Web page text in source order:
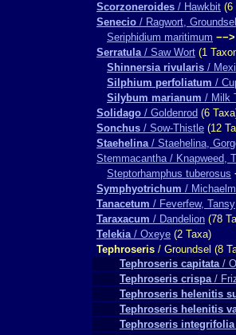
Scorzoneroides / Hawkbit (6
Senecio / Ragwort, Groundsel
Seriphidium maritimum −−>
Serratula/ Saw Wort (1
Shinnersia rivularis /
Silphium perfoliatum /
Silybum marianum / Milk
Solidago / Goldenrod (6
Sonchus / Sow-Thistle (12
Staehelina/ Staehelina,
Stemmacantha / Knapweed,
Steptorhamphus tuberosus
Symphyotrichum /
Tanacetum / Feverfew, Tansy
Taraxacum / Dandelion (78
Telekia/ Oxeye (2 Taxa)
Tephroseris / Groundsel (8
Tephroseris capitata/
Tephroseris crispa/
Tephroseris helenitis
Tephroseris helenitis
Tephroseris integrifolia